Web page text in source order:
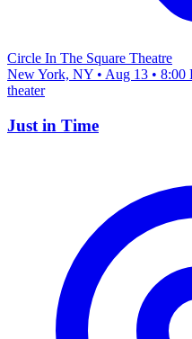
Circle In The Square Theatre
New York, NY • Aug 13 • 8:00
theater
Just in Time